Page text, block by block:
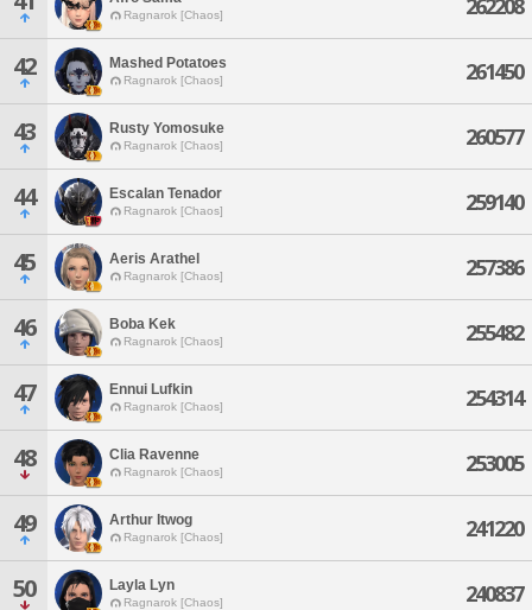
Ragnarok [Chaos] 262208
42 Mashed Potatoes
Ragnarok [Chaos] 261450
43 Rusty Yomosuke
Ragnarok [Chaos] 260577
44 Escalan Tenador
Ragnarok [Chaos] 259140
45 Aeris Arathel
Ragnarok [Chaos] 257386
46 Boba Kek
Ragnarok [Chaos] 255482
47 Ennui Lufkin
Ragnarok [Chaos] 254314
48 Clia Ravenne
Ragnarok [Chaos] 253005
49 Arthur Itwog
Ragnarok [Chaos] 241220
50 Layla Lyn
Ragnarok [Chaos] 240837